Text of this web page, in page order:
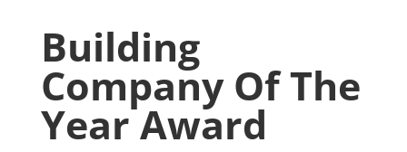
Building
Company Of The
Year Award